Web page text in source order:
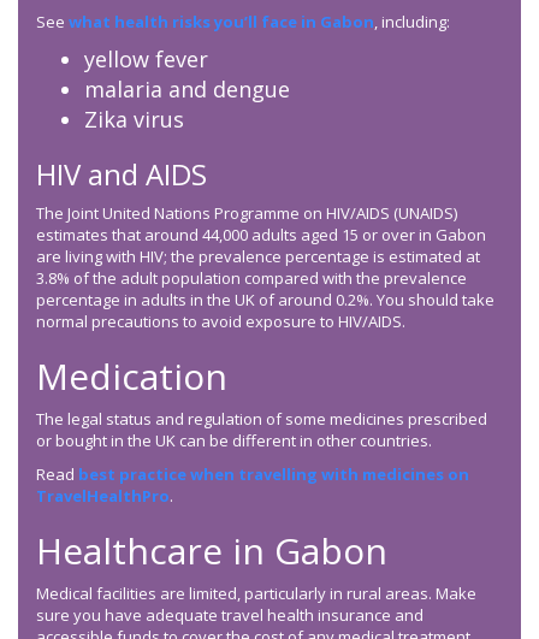
See what health risks you’ll face in Gabon, including:
yellow fever
malaria and dengue
Zika virus
HIV and AIDS
The Joint United Nations Programme on HIV/AIDS (UNAIDS)
estimates that around 44,000 adults aged 15 or over in Gabon
are living with HIV; the prevalence percentage is estimated at
3.8% of the adult population compared with the prevalence
percentage in adults in the UK of around 0.2%. You should take
normal precautions to avoid exposure to HIV/AIDS.
Medication
The legal status and regulation of some medicines prescribed
or bought in the UK can be different in other countries.
Read best practice when travelling with medicines on
TravelHealthPro.
Healthcare in Gabon
Medical facilities are limited, particularly in rural areas. Make
sure you have adequate travel health insurance and